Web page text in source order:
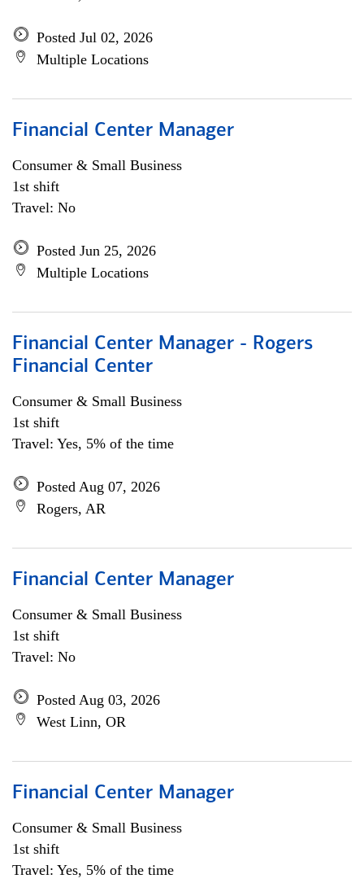
Posted Jul 02, 2026
Multiple Locations
Financial Center Manager
Consumer & Small Business
1st shift
Travel: No
Posted Jun 25, 2026
Multiple Locations
Financial Center Manager - Rogers
Financial Center
Consumer & Small Business
1st shift
Travel: Yes, 5% of the time
Posted Aug 07, 2026
Rogers, AR
Financial Center Manager
Consumer & Small Business
1st shift
Travel: No
Posted Aug 03, 2026
West Linn, OR
Financial Center Manager
Consumer & Small Business
1st shift
Travel: Yes, 5% of the time